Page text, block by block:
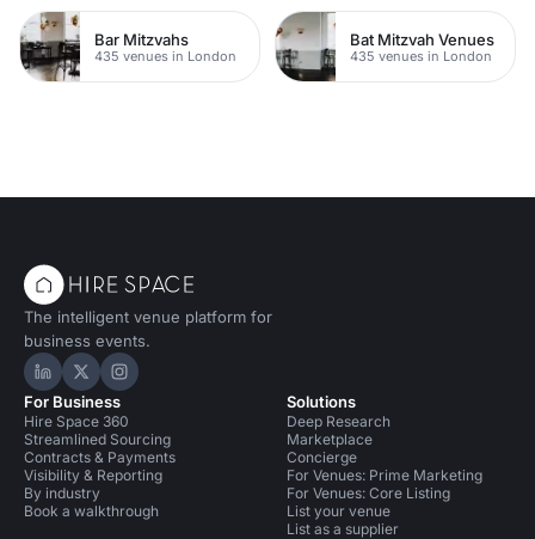
Bar Mitzvahs
435 venues in London
Bat Mitzvah Venues
435 venues in London
The intelligent venue platform for
business events.
Hire Space on LinkedIn
Hire Space on X
Hire Space on Instagram
For Business
Hire Space 360
Streamlined Sourcing
Contracts & Payments
Visibility & Reporting
By industry
Book a walkthrough
Solutions
Deep Research
Marketplace
Concierge
For Venues: Prime Marketing
For Venues: Core Listing
List your venue
List as a supplier